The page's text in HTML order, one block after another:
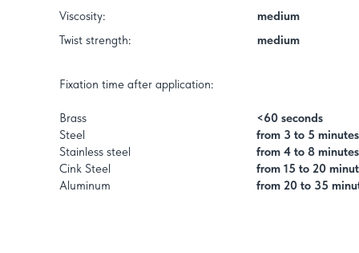
Viscosity:
Twist strength:
medium
medium
<60 seconds
from 3 to 5 minutes
from 4 to 8 minutes
from 15 to 20
from 20 to 35
Fixation time after application:
Brass
Steel
Stainless steel
Cink Steel
Aluminum